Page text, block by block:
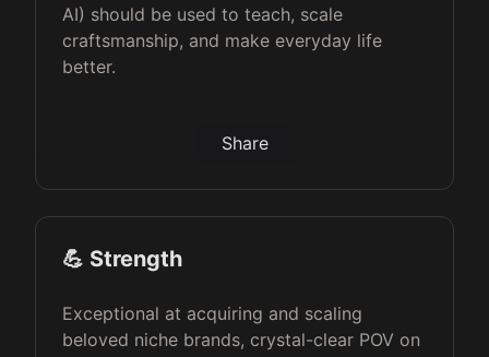
AI) should be used to teach, scale
craftsmanship, and make everyday life
better.
Share
💪 Strength
Exceptional at acquiring and scaling
beloved niche brands, crystal-clear POV on